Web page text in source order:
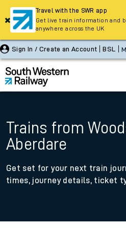
Sign In / Create an Account BSL
Trains from
Aberdare
Get set for your next train
times, journey details, ticket
Travel with the SWR app
Get live train information and
anywhere across the UK